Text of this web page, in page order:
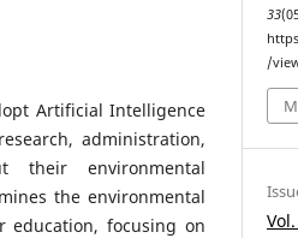
Artificial Intelligence
administration,
their environmental
the environmental
education, focusing on
33
/